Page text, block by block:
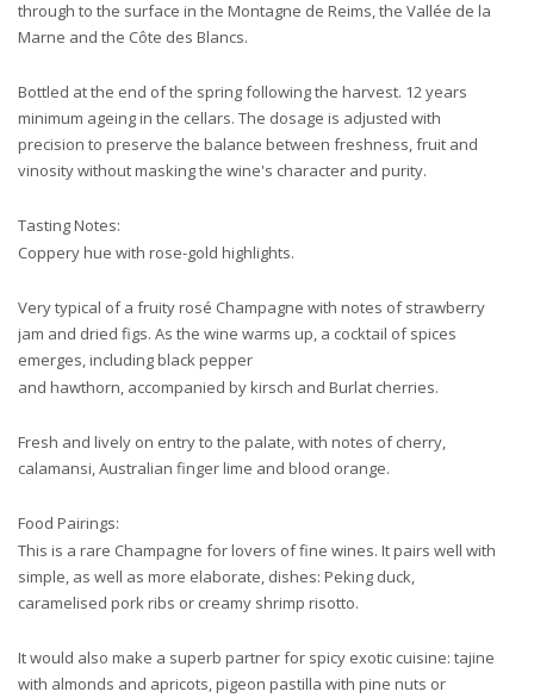
through to the surface in the Montagne de Reims, the Vallée de la
Marne and the Côte des Blancs.
Bottled at the end of the spring following the harvest. 12 years
minimum ageing in the cellars. The dosage is adjusted with
precision to preserve the balance between freshness, fruit and
vinosity without masking the wine's character and purity.
Tasting Notes:
Coppery hue with rose-gold highlights.
Very typical of a fruity rosé Champagne with notes of strawberry
jam and dried figs. As the wine warms up, a cocktail of spices
emerges, including black pepper
and hawthorn, accompanied by kirsch and Burlat cherries.
Fresh and lively on entry to the palate, with notes of cherry,
calamansi, Australian finger lime and blood orange.
Food Pairings:
This is a rare Champagne for lovers of fine wines. It pairs well with
simple, as well as more elaborate, dishes: Peking duck,
caramelised pork ribs or creamy shrimp risotto.
It would also make a superb partner for spicy exotic cuisine: tajine
with almonds and apricots, pigeon pastilla with pine nuts or